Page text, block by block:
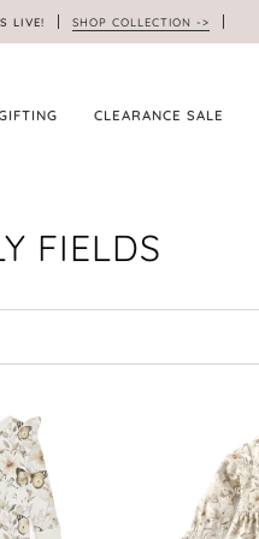
LIVE! SHOP COLLECTION ->
CLEARANCE SALE
FIELDS